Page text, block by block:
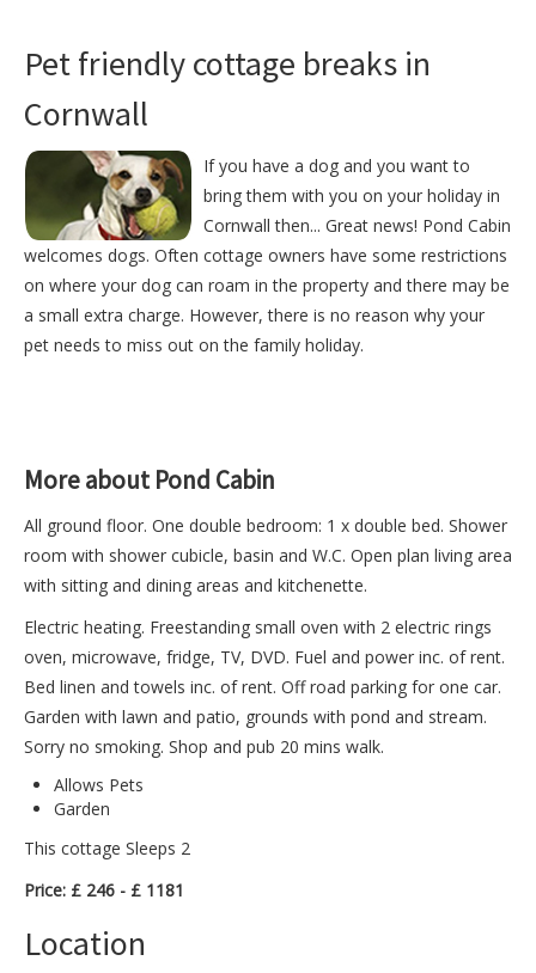
Pet friendly cottage breaks in
Cornwall
If you have a dog and you want to
bring them with you on your holiday in
Cornwall then... Great news! Pond Cabin
welcomes dogs. Often cottage owners have some restrictions
on where your dog can roam in the property and there may be
a small extra charge. However, there is no reason why your
pet needs to miss out on the family holiday.
More about Pond Cabin
All ground floor. One double bedroom: 1 x double bed. Shower
room with shower cubicle, basin and W.C. Open plan living area
with sitting and dining areas and kitchenette.
Electric heating. Freestanding small oven with 2 electric rings
oven, microwave, fridge, TV, DVD. Fuel and power inc. of rent.
Bed linen and towels inc. of rent. Off road parking for one car.
Garden with lawn and patio, grounds with pond and stream.
Sorry no smoking. Shop and pub 20 mins walk.
Allows Pets
Garden
This cottage Sleeps 2
Price: £ 246 - £ 1181
Location